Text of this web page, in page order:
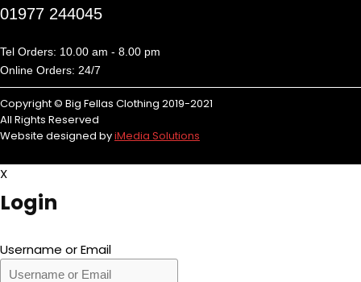
01977 244045
Tel Orders: 10.00 am - 8.00 pm
Online Orders: 24/7
Copyright © Big Fellas Clothing 2019-2021
All Rights Reserved
Website designed byiMedia Solutions
X
Login
Username or Email